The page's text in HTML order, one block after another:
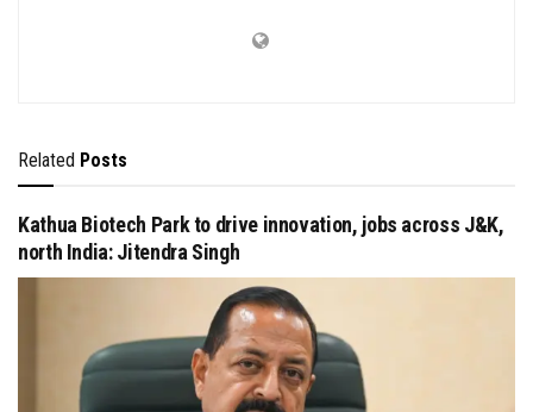
Related Posts
Kathua Biotech Park to drive innovation, jobs across J&K,
north India: Jitendra Singh